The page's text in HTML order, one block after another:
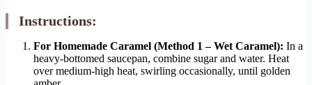
Instructions:
For Homemade Caramel (Method 1 – Wet Caramel): In a
heavy-bottomed saucepan, combine sugar and water. Heat
over medium-high heat, swirling occasionally, until golden